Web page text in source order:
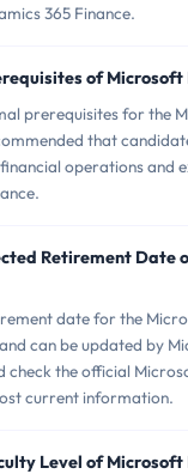
365 Finance.
of Microsoft
prerequisites for the
that
operations and
Retirement Date
date for the
can be updated by
check the official
current information.
Level of Microsoft